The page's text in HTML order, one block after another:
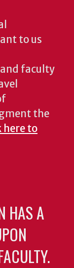
to us
faculty
the
here to
HAS A